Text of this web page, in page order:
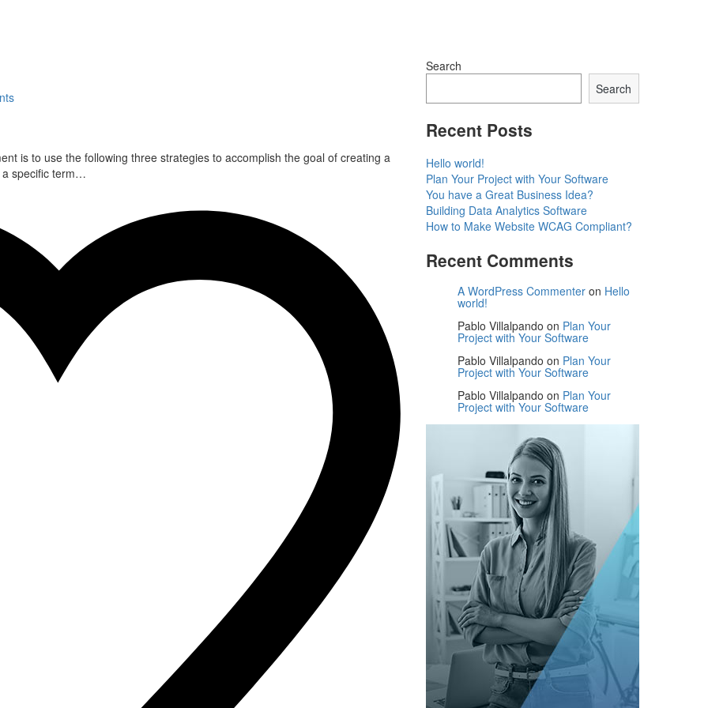
is to use the following three strategies to accomplish the goal of creating a
a specific term…
Search
Search
Recent Posts
Hello world!
Plan Your Project with Your Software
You have a Great Business Idea?
Building Data Analytics Software
How to Make Website WCAG Compliant?
Recent Comments
A WordPress Commenter on Hello
world!
Pablo Villalpando on Plan Your
Project with Your Software
Pablo Villalpando on Plan Your
Project with Your Software
Pablo Villalpando on Plan Your
Project with Your Software